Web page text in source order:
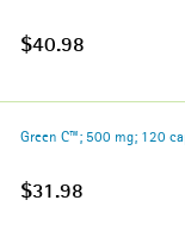
$40.98
Green C™; 500 mg; 120
$31.98